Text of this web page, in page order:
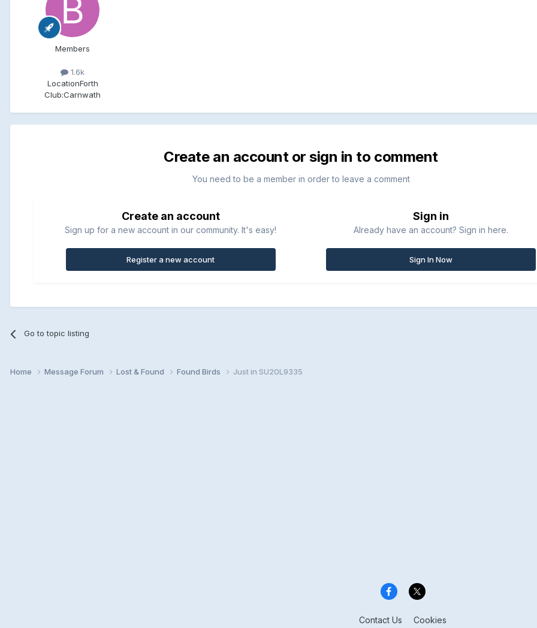
Members
1.6k
LocationForth
Club:Carnwath
Create an account or sign in to comment
You need to be a member in order to leave a comment
Create an account
Sign up for a new account in our community. It's easy!
Register a new account
Sign in
Already have an account? Sign in here.
Sign In Now
Go to topic listing
Home Message Forum Lost & Found Found Birds Just in SU20L9335
Contact Us Cookies